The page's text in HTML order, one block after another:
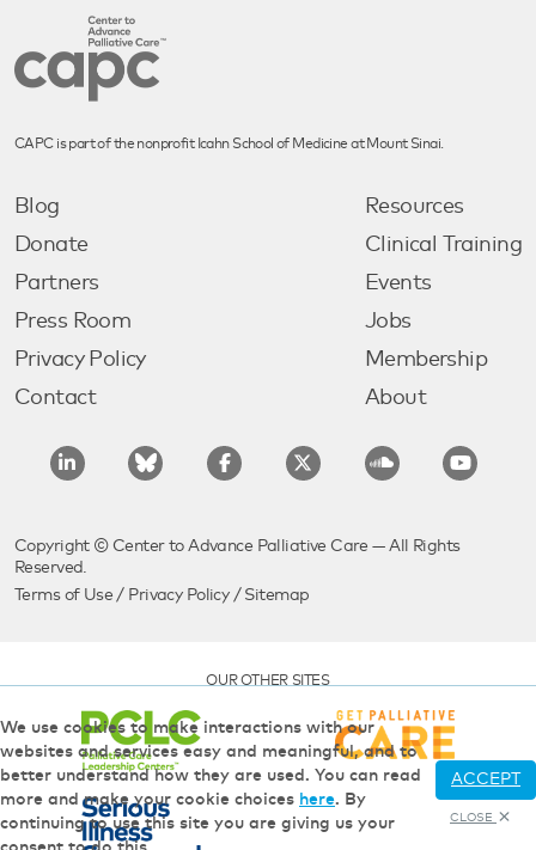
CAPC is part of the nonprofit Icahn School of Medicine at Mount Sinai.
Blog
Donate
Partners
Press Room
Privacy Policy
Contact
Resources
Clinical Training
Events
Jobs
Membership
About
Copyright © Center to Advance Palliative Care — All Rights
Reserved.
Terms of Use / Privacy Policy/ Sitemap
OUR OTHER SITES
We use cookies to make interactions with our
websites and services easy and meaningful, and to
better understand how they are used. You can read
more and make your cookie choices here. By
continuing to use this site you are giving us your
ACCEPT
CLOSE